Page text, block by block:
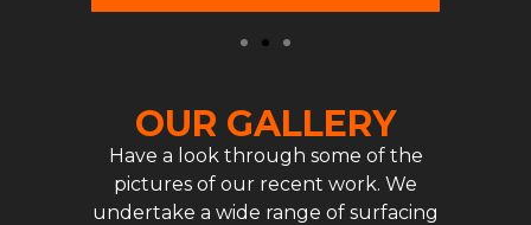
OUR GALLERY
Have a look through some of the
pictures of our recent work. We
undertake a wide range of surfacing